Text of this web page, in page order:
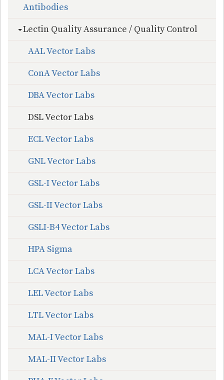
Antibodies
Lectin Quality Assurance / Quality Control
AAL Vector Labs
ConA Vector Labs
DBA Vector Labs
DSL Vector Labs
ECL Vector Labs
GNL Vector Labs
GSL-I Vector Labs
GSL-II Vector Labs
GSLI-B4 Vector Labs
HPA Sigma
LCA Vector Labs
LEL Vector Labs
LTL Vector Labs
MAL-I Vector Labs
MAL-II Vector Labs